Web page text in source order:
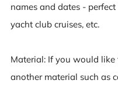
names and dates -
yacht club cruises, etc.
Material: If you would
another material such as